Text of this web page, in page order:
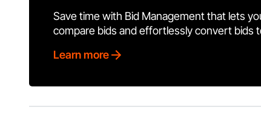
Save time with Bid Management that lets
compare bids and effortlessly convert bids
Learn more